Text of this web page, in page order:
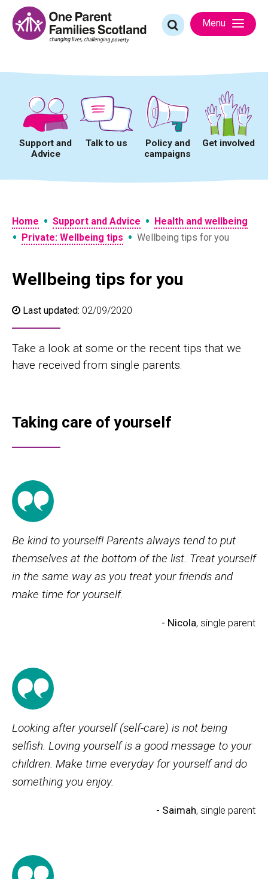
content
Search
for:
Menu
Support and
Advice
Talk to us
Policy and
campaigns
Get involved
Home • Support and Advice • Health and wellbeing
• Private: Wellbeing tips • Wellbeing tips for you
Wellbeing tips for you
Last updated: 02/09/2020
Take a look at some or the recent tips that we
have received from single parents.
Taking care of yourself
Be kind to yourself! Parents always tend to put
themselves at the bottom of the list. Treat yourself
in the same way as you treat your friends and
make time for yourself.
- Nicola, single parent
Looking after yourself (self-care) is not being
selfish. Loving yourself is a good message to your
children. Make time everyday for yourself and do
something you enjoy.
- Saimah, single parent